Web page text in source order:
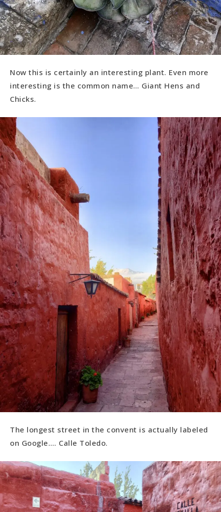
Now this is certainly an interesting plant. Even more
interesting is the common name… Giant Hens and
Chicks.
The longest street in the convent is actually labeled
on Google…. Calle Toledo.